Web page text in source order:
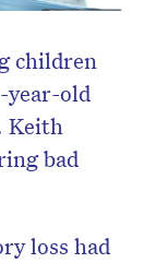
children
year-old
Keith
bad
loss had